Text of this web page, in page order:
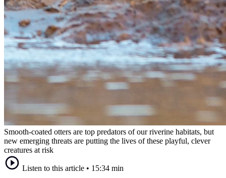
Smooth-coated otters are top predators of our riverine habitats, but
new emerging threats are putting the lives of these playful, clever
creatures at risk
Listen to this article • 15:34 min